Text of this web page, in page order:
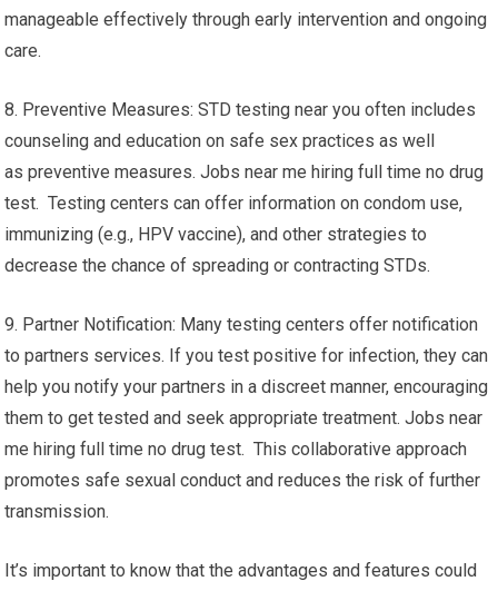
manageable effectively through early intervention and ongoing
care.
8. Preventive Measures: STD testing near you often includes
counseling and education on safe sex practices as well
as preventive measures. Jobs near me hiring full time no drug
test. Testing centers can offer information on condom use,
immunizing (e.g., HPV vaccine), and other strategies to
decrease the chance of spreading or contracting STDs.
9. Partner Notification: Many testing centers offer notification
to partners services. If you test positive for infection, they can
help you notify your partners in a discreet manner, encouraging
them to get tested and seek appropriate treatment. Jobs near
me hiring full time no drug test. This collaborative approach
promotes safe sexual conduct and reduces the risk of further
transmission.
It’s important to know that the advantages and features could